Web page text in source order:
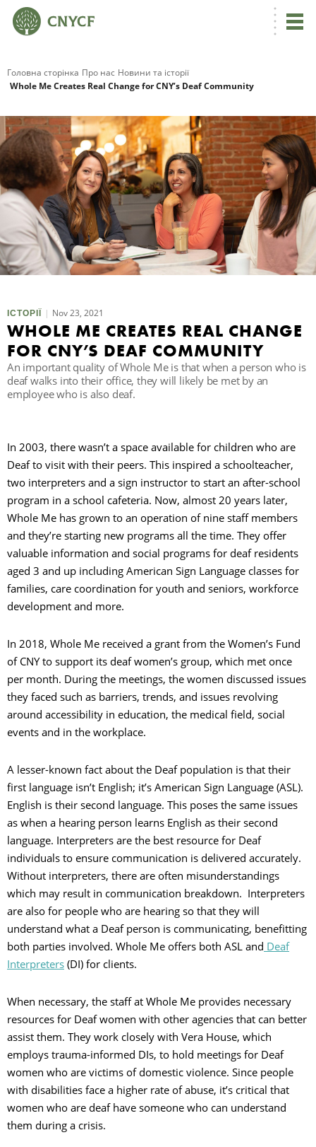
Головна сторінка Про нас Новини та історії
Whole Me Creates Real Change for CNY’s Deaf Community
ІСТОРІЇ Nov 23, 2021
WHOLE ME CREATES REAL CHANGE
FOR CNY’S DEAF COMMUNITY
An important quality of Whole Me is that when a person who is
deaf walks into their office, they will likely be met by an
employee who is also deaf.
In 2003, there wasn’t a space available for children who are
Deaf to visit with their peers. This inspired a schoolteacher,
two interpreters and a sign instructor to start an after-school
program in a school cafeteria. Now, almost 20 years later,
Whole Me has grown to an operation of nine staff members
and they’re starting new programs all the time. They offer
valuable information and social programs for deaf residents
aged 3 and up including American Sign Language classes for
families, care coordination for youth and seniors, workforce
development and more.
In 2018, Whole Me received a grant from the Women’s Fund
of CNY to support its deaf women’s group, which met once
per month. During the meetings, the women discussed issues
they faced such as barriers, trends, and issues revolving
around accessibility in education, the medical field, social
events and in the workplace.
A lesser-known fact about the Deaf population is that their
first language isn’t English; it’s American Sign Language (ASL).
English is their second language. This poses the same issues
as when a hearing person learns English as their second
language. Interpreters are the best resource for Deaf
individuals to ensure communication is delivered accurately.
Without interpreters, there are often misunderstandings
which may result in communication breakdown. Interpreters
are also for people who are hearing so that they will
understand what a Deaf person is communicating, benefitting
both parties involved. Whole Me offers both ASL and Deaf
Interpreters (DI) for clients.
When necessary, the staff at Whole Me provides necessary
resources for Deaf women with other agencies that can better
assist them. They work closely with Vera House, which
employs trauma-informed DIs, to hold meetings for Deaf
women who are victims of domestic violence. Since people
with disabilities face a higher rate of abuse, it’s critical that
women who are deaf have someone who can understand
them during a crisis.